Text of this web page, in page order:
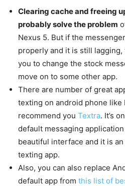
Clearing cache and freeing
probably solve the problem
Nexus 5. But if the
properly and it is still
you to change the stock
move on to some other app.
There are number of great
texting on android phone like
recommend you Textra. It’s
default messaging
beautiful interface and it is
texting app.
Also, you can also replace
default app from this list of